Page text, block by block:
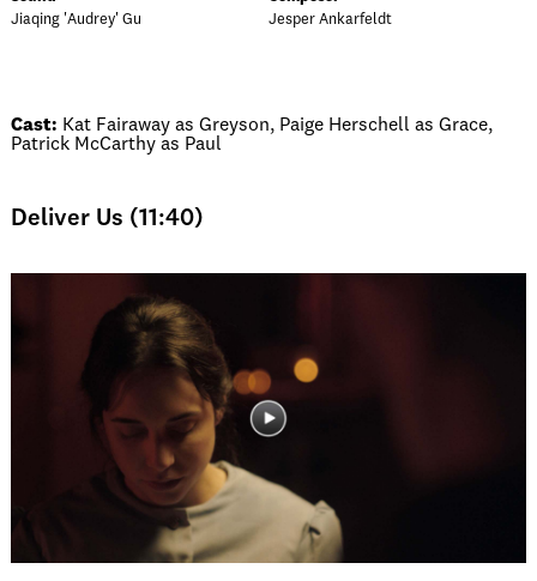
Jiaqing 'Audrey' Gu
Jesper Ankarfeldt
Cast: Kat Fairaway as Greyson, Paige Herschell as Grace,
Patrick McCarthy as Paul
Deliver Us (11:40)